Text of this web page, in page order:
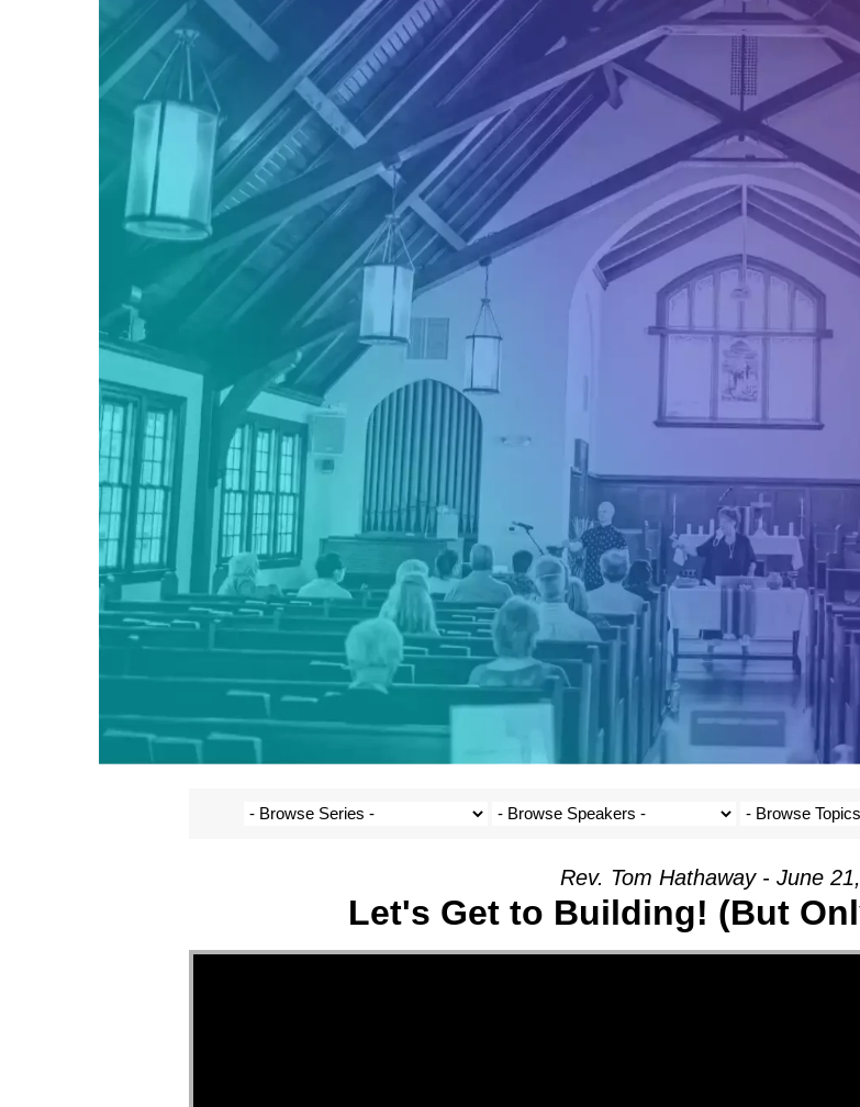
Rev. Tom Hathaway - June
Let's Get to Building! (But
Video Player